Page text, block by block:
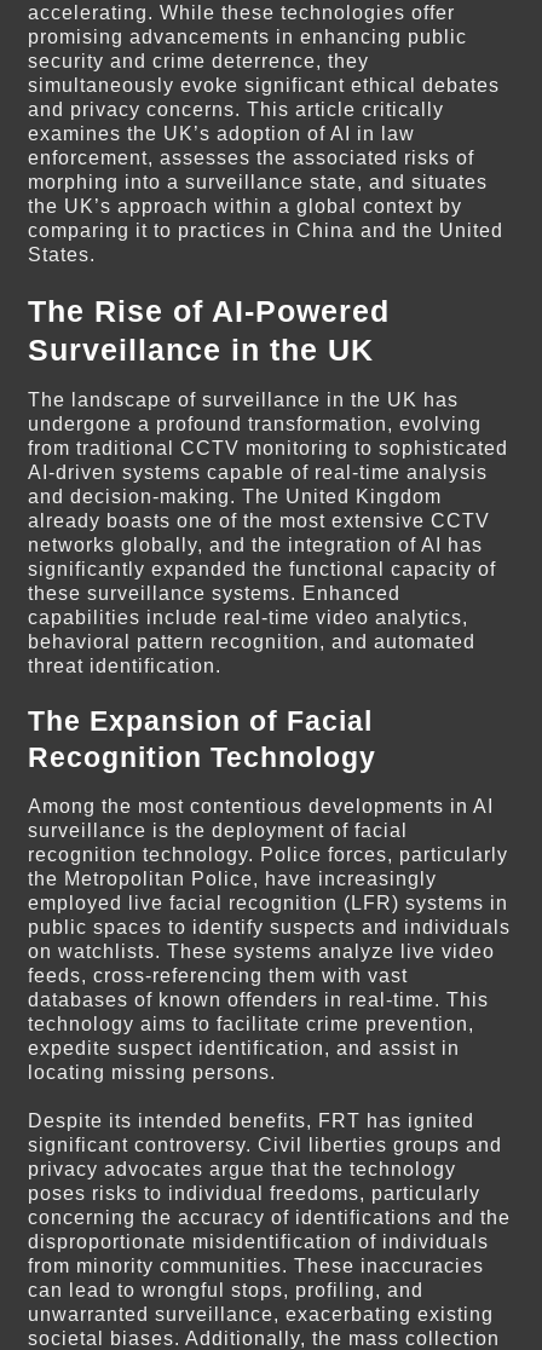
accelerating. While these technologies offer
promising advancements in enhancing public
security and crime deterrence, they
simultaneously evoke significant ethical debates
and privacy concerns. This article critically
examines the UK’s adoption of AI in law
enforcement, assesses the associated risks of
morphing into a surveillance state, and situates
the UK’s approach within a global context by
comparing it to practices in China and the United
States.
The Rise of AI-Powered
Surveillance in the UK
The landscape of surveillance in the UK has
undergone a profound transformation, evolving
from traditional CCTV monitoring to sophisticated
AI-driven systems capable of real-time analysis
and decision-making. The United Kingdom
already boasts one of the most extensive CCTV
networks globally, and the integration of AI has
significantly expanded the functional capacity of
these surveillance systems. Enhanced
capabilities include real-time video analytics,
behavioral pattern recognition, and automated
threat identification.
The Expansion of Facial
Recognition Technology
Among the most contentious developments in AI
surveillance is the deployment of facial
recognition technology. Police forces, particularly
the Metropolitan Police, have increasingly
employed live facial recognition (LFR) systems in
public spaces to identify suspects and individuals
on watchlists. These systems analyze live video
feeds, cross-referencing them with vast
databases of known offenders in real-time. This
technology aims to facilitate crime prevention,
expedite suspect identification, and assist in
locating missing persons.
Despite its intended benefits, FRT has ignited
significant controversy. Civil liberties groups and
privacy advocates argue that the technology
poses risks to individual freedoms, particularly
concerning the accuracy of identifications and the
disproportionate misidentification of individuals
from minority communities. These inaccuracies
can lead to wrongful stops, profiling, and
unwarranted surveillance, exacerbating existing
societal biases. Additionally, the mass collection